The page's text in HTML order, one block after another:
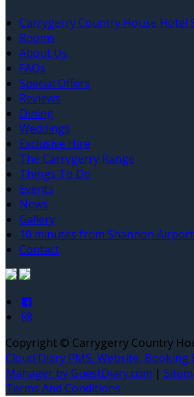
Carrygerry Country House Hotel
Rooms
About Us
FAQs
Special Offers
Reviews
Dining
Weddings
Exclusive Hire
The Carrygerry Range
Things To Do
Events
News
Gallery
10 minutes from Shannon
Contact
Copyright © Carrygerry Country
Cloud Diary PMS, Website, Booking
Manager by GuestDiary.com |
Terms And Conditions